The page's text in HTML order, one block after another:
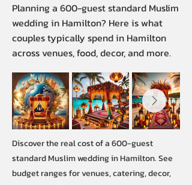
Planning a 600-guest standard Muslim
wedding in Hamilton? Here is what
couples typically spend in Hamilton
across venues, food, decor, and more.
Discover the real cost of a 600-guest
standard Muslim wedding in Hamilton. See
budget ranges for venues, catering, decor,